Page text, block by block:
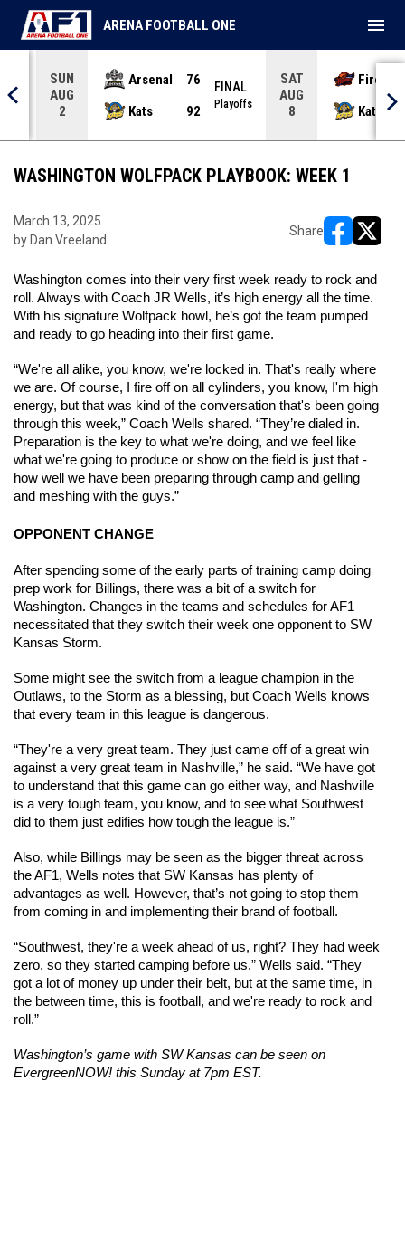
SUN
AUG
2
Arsenal
76
Kats
92
FINAL
Playoffs
SAT
AUG
8
Kats
ARENA FOOTBALL ONE menu
WASHINGTON WOLFPACK PLAYBOOK: WEEK 1
March 13, 2025
by Dan Vreeland
Share
Washington comes into their very first week ready to rock and
roll. Always with Coach JR Wells, it’s high energy all the time.
With his signature Wolfpack howl, he’s got the team pumped
and ready to go heading into their first game.
“We're all alike, you know, we're locked in. That's really where
we are. Of course, I fire off on all cylinders, you know, I'm high
energy, but that was kind of the conversation that's been going
through this week,” Coach Wells shared. “They’re dialed in.
Preparation is the key to what we're doing, and we feel like
what we're going to produce or show on the field is just that -
how well we have been preparing through camp and gelling
and meshing with the guys.”
OPPONENT CHANGE
After spending some of the early parts of training camp doing
prep work for Billings, there was a bit of a switch for
Washington. Changes in the teams and schedules for AF1
necessitated that they switch their week one opponent to SW
Kansas Storm.
Some might see the switch from a league champion in the
Outlaws, to the Storm as a blessing, but Coach Wells knows
that every team in this league is dangerous.
“They're a very great team. They just came off of a great win
against a very great team in Nashville,” he said. “We have got
to understand that this game can go either way, and Nashville
is a very tough team, you know, and to see what Southwest
did to them just edifies how tough the league is.”
Also, while Billings may be seen as the bigger threat across
the AF1, Wells notes that SW Kansas has plenty of
advantages as well. However, that’s not going to stop them
from coming in and implementing their brand of football.
“Southwest, they're a week ahead of us, right? They had week
zero, so they started camping before us,” Wells said. “They
got a lot of money up under their belt, but at the same time, in
the between time, this is football, and we're ready to rock and
roll.”
Washington’s game with SW Kansas can be seen on
EvergreenNOW! this Sunday at 7pm EST.